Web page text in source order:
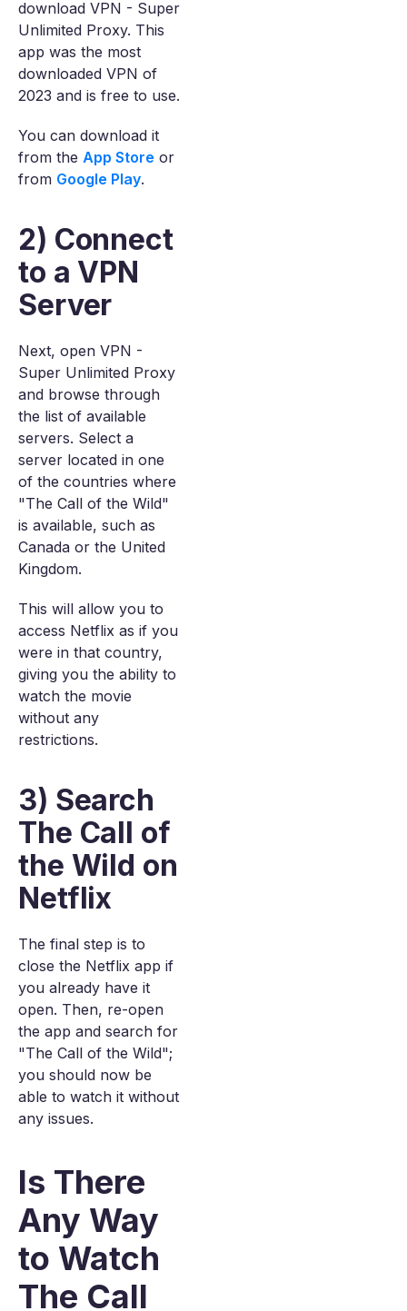
download VPN - Super
Unlimited Proxy. This
app was the most
downloaded VPN of
2023 and is free to use.
You can download it
from the App Store or
from Google Play.
2) Connect
to a VPN
Server
Next, open VPN -
Super Unlimited Proxy
and browse through
the list of available
servers. Select a
server located in one
of the countries where
"The Call of the Wild"
is available, such as
Canada or the United
Kingdom.
This will allow you to
access Netflix as if you
were in that country,
giving you the ability to
watch the movie
without any
restrictions.
3) Search
The Call of
the Wild on
Netflix
The final step is to
close the Netflix app if
you already have it
open. Then, re-open
the app and search for
"The Call of the Wild";
you should now be
able to watch it without
any issues.
Is There
Any Way
to Watch
The Call